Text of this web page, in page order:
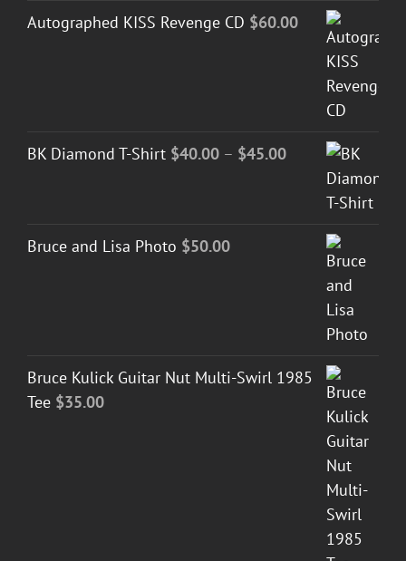
Autographed KISS Revenge CD $60.00
BK Diamond T-Shirt $40.00 – $45.00Price
range:
$40.00
$45.00
Bruce and Lisa Photo $50.00
Bruce Kulick Guitar Nut Multi-Swirl 1985
Tee $35.00